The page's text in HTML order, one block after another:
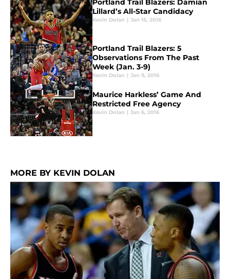
Portland Trail Blazers: Damian
Lillard’s All-Star Candidacy
Kevin Dolan | Jan 15, 2016
Portland Trail Blazers: 5
Observations From The Past
Week (Jan. 3-9)
Kevin Dolan | Jan 9, 2016
Maurice Harkless’ Game And
Restricted Free Agency
Kevin Dolan | Jan 6, 2016
MORE BY KEVIN DOLAN